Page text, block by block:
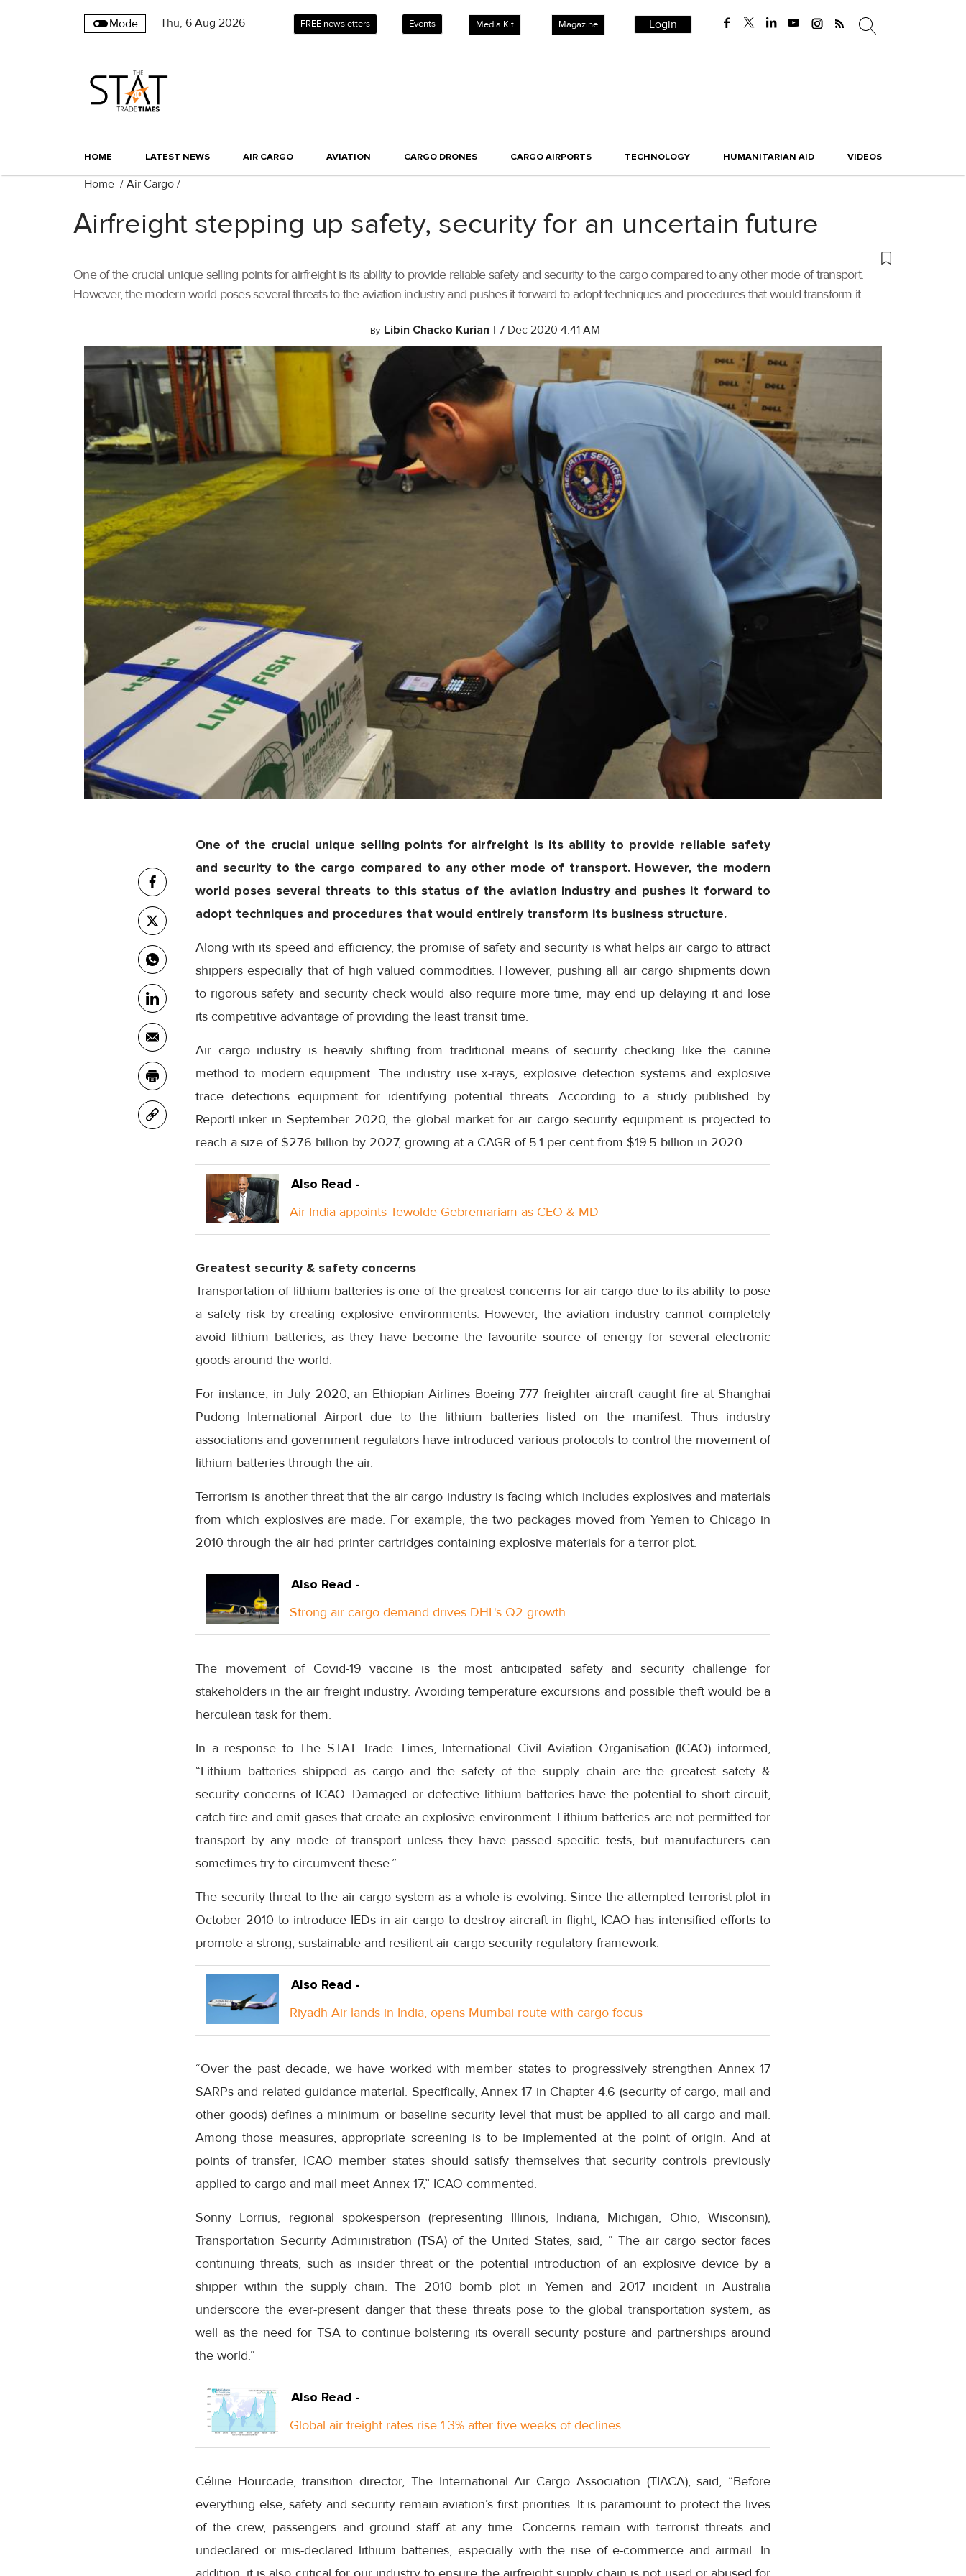
Mode Thu, 6 Aug 2026 FREE newsletters Events Media Kit Magazine Login
HOME LATEST NEWS AIR CARGO AVIATION CARGO DRONES CARGO AIRPORTS TECHNOLOGY HUMANITARIAN AID VIDEOS
Home / Air Cargo /
Airfreight stepping up safety, security for an uncertain future
One of the crucial unique selling points for airfreight is its ability to provide reliable safety and security to the cargo compared to any other mode of transport.
However, the modern world poses several threats to the aviation industry and pushes it forward to adopt techniques and procedures that would transform it.
By Libin Chacko Kurian | 7 Dec 2020 4:41 AM
One of the crucial unique selling points for airfreight is its ability to provide reliable safety
and security to the cargo compared to any other mode of transport. However, the modern
world poses several threats to this status of the aviation industry and pushes it forward to
adopt techniques and procedures that would entirely transform its business structure.
Along with its speed and efficiency, the promise of safety and security is what helps air cargo to attract
shippers especially that of high valued commodities. However, pushing all air cargo shipments down
to rigorous safety and security check would also require more time, may end up delaying it and lose
its competitive advantage of providing the least transit time.
Air cargo industry is heavily shifting from traditional means of security checking like the canine
method to modern equipment. The industry use x-rays, explosive detection systems and explosive
trace detections equipment for identifying potential threats. According to a study published by
ReportLinker in September 2020, the global market for air cargo security equipment is projected to
reach a size of $27.6 billion by 2027, growing at a CAGR of 5.1 per cent from $19.5 billion in 2020.
Also Read -
Air India appoints Tewolde Gebremariam as CEO & MD
Greatest security & safety concerns
Transportation of lithium batteries is one of the greatest concerns for air cargo due to its ability to pose
a safety risk by creating explosive environments. However, the aviation industry cannot completely
avoid lithium batteries, as they have become the favourite source of energy for several electronic
goods around the world.
For instance, in July 2020, an Ethiopian Airlines Boeing 777 freighter aircraft caught fire at Shanghai
Pudong International Airport due to the lithium batteries listed on the manifest. Thus industry
associations and government regulators have introduced various protocols to control the movement of
lithium batteries through the air.
Terrorism is another threat that the air cargo industry is facing which includes explosives and materials
from which explosives are made. For example, the two packages moved from Yemen to Chicago in
2010 through the air had printer cartridges containing explosive materials for a terror plot.
Also Read -
Strong air cargo demand drives DHL's Q2 growth
The movement of Covid-19 vaccine is the most anticipated safety and security challenge for
stakeholders in the air freight industry. Avoiding temperature excursions and possible theft would be a
herculean task for them.
In a response to The STAT Trade Times, International Civil Aviation Organisation (ICAO) informed,
“Lithium batteries shipped as cargo and the safety of the supply chain are the greatest safety &
security concerns of ICAO. Damaged or defective lithium batteries have the potential to short circuit,
catch fire and emit gases that create an explosive environment. Lithium batteries are not permitted for
transport by any mode of transport unless they have passed specific tests, but manufacturers can
sometimes try to circumvent these.”
The security threat to the air cargo system as a whole is evolving. Since the attempted terrorist plot in
October 2010 to introduce IEDs in air cargo to destroy aircraft in flight, ICAO has intensified efforts to
promote a strong, sustainable and resilient air cargo security regulatory framework.
Also Read -
Riyadh Air lands in India, opens Mumbai route with cargo focus
“Over the past decade, we have worked with member states to progressively strengthen Annex 17
SARPs and related guidance material. Specifically, Annex 17 in Chapter 4.6 (security of cargo, mail and
other goods) defines a minimum or baseline security level that must be applied to all cargo and mail.
Among those measures, appropriate screening is to be implemented at the point of origin. And at
points of transfer, ICAO member states should satisfy themselves that security controls previously
applied to cargo and mail meet Annex 17,” ICAO commented.
Sonny Lorrius, regional spokesperson (representing Illinois, Indiana, Michigan, Ohio, Wisconsin),
Transportation Security Administration (TSA) of the United States, said, ” The air cargo sector faces
continuing threats, such as insider threat or the potential introduction of an explosive device by a
shipper within the supply chain. The 2010 bomb plot in Yemen and 2017 incident in Australia
underscore the ever-present danger that these threats pose to the global transportation system, as
well as the need for TSA to continue bolstering its overall security posture and partnerships around
the world.”
Also Read -
Global air freight rates rise 1.3% after five weeks of declines
Céline Hourcade, transition director, The International Air Cargo Association (TIACA), said, “Before
everything else, safety and security remain aviation’s first priorities. It is paramount to protect the lives
of the crew, passengers and ground staff at any time. Concerns remain with terrorist threats and
undeclared or mis-declared lithium batteries, especially with the rise of e-commerce and airmail. In